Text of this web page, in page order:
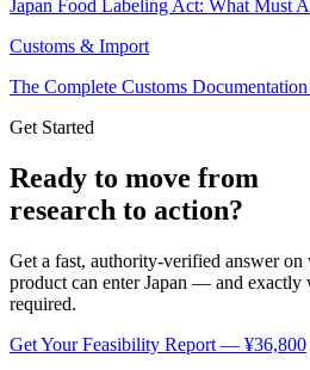
Japan Food Labeling Act: What Must
Customs & Import
The Complete Customs
Get Started
Ready to move from
research to action?
Get a fast, authority-verified answer
product can enter Japan — and exactly
required.
Get Your Feasibility Report — ¥36,800